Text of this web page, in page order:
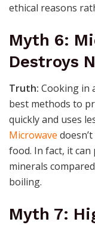
ethical reasons
Myth 6:
Destroys
Truth: Cooking in
best methods to
quickly and uses
Microwave
food. In fact, it
minerals
boiling.
Myth 7: